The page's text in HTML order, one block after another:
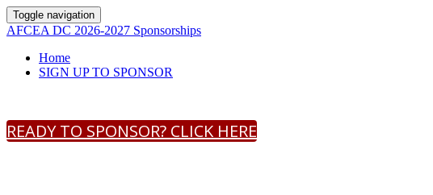
Toggle navigation
AFCEA DC 2026-2027 Sponsorships
Home
SIGN UP TO SPONSOR
READY TO SPONSOR? CLICK HERE